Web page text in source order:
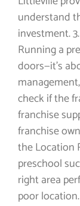
understand
investment.
Running a
doors—it’s
check if the
franchise
franchise
the Location
preschool
right area
poor